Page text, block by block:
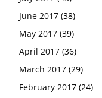
June 2017 (38)
May 2017 (39)
April 2017 (36)
March 2017 (29)
February 2017 (24)